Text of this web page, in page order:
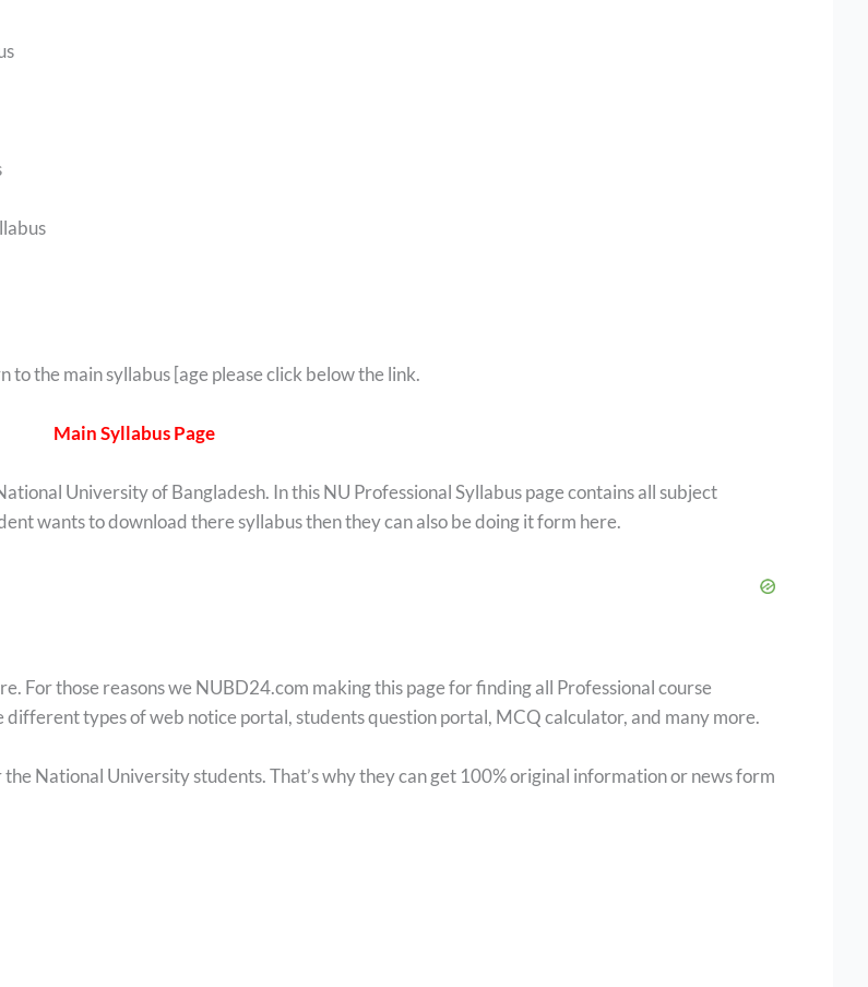
to the main syllabus [age please click below the link.
Main Syllabus Page
University of Bangladesh. In this NU Professional Syllabus page contains all subject
wants to download there syllabus then they can also be doing it form here.
For those reasons we NUBD24.com making this page for finding all Professional course
types of web notice portal, students question portal, MCQ calculator, and many more.
National University students. That’s why they can get 100% original information or news form